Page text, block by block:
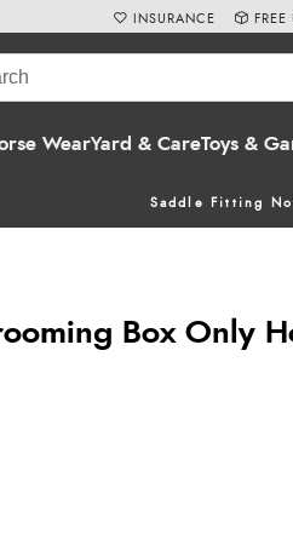
WearYard & CareToys &
Saddle Fitting
INSURANCE
Box Only